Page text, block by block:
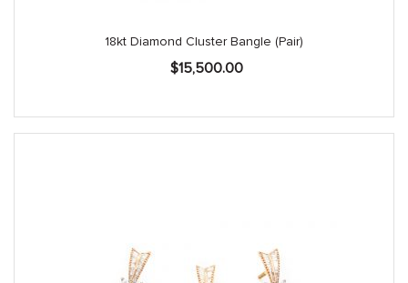
18kt Diamond Cluster Bangle (Pair)
$15,500.00